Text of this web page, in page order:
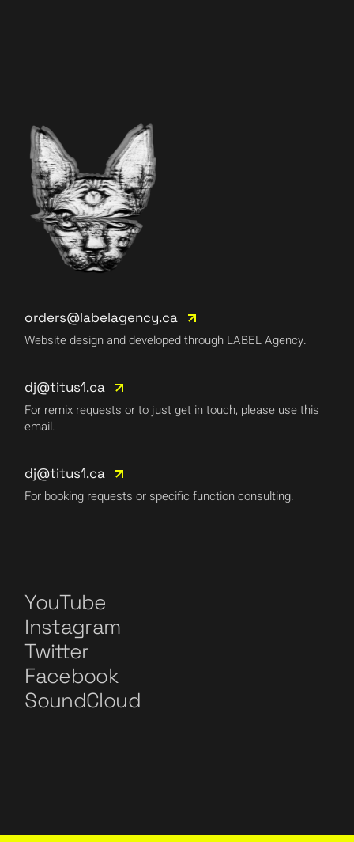
orders@labelagency.ca
Website design and developed through LABEL Agency.
dj@titus1.ca
For remix requests or to just get in touch, please use this
email.
dj@titus1.ca
For booking requests or specific function consulting.
YouTube
Instagram
Twitter
Facebook
SoundCloud